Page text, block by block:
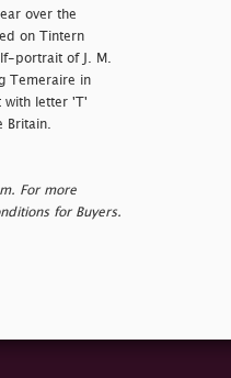
over the
on Tintern
portrait of J. M.
Temeraire in
with letter 'T'
Britain.
For more
for Buyers.